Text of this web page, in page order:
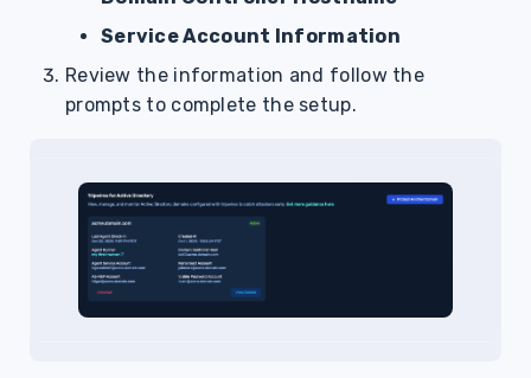
Service Account Information
Review the information and follow the
prompts to complete the setup.